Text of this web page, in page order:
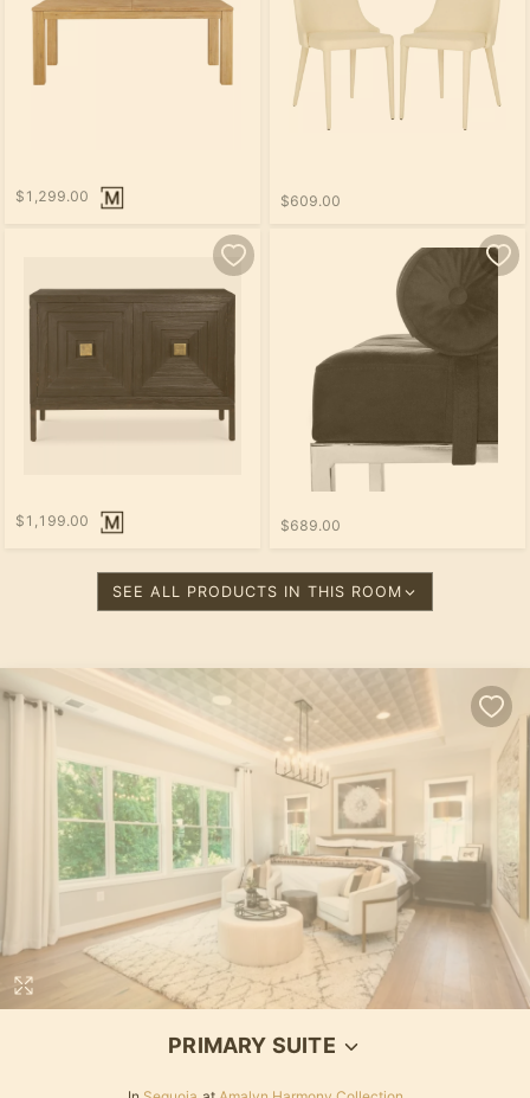
$1,299.00 $609.00
$1,199.00 $689.00
SEE ALL PRODUCTS IN THIS ROOM
Loading...
PRIMARY SUITE